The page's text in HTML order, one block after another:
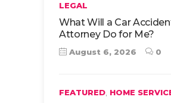
LEGAL
What Will a Car
Attorney Do for Me?
August 6, 2026 0
FEATURED, HOME